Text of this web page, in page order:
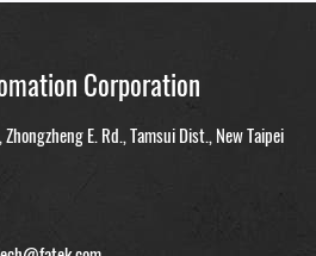
Corporation
E. Rd., Tamsui Dist., New Taipei